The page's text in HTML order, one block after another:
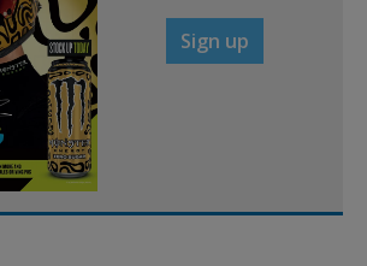
Sign up